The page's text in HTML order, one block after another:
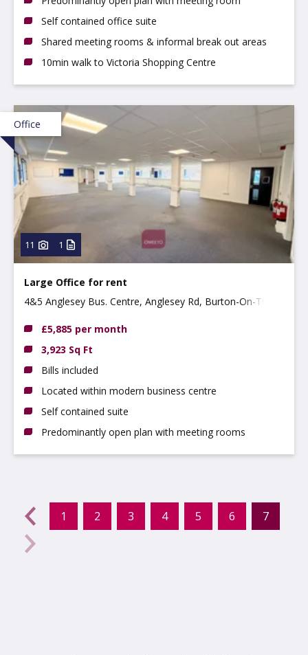
Self contained office suite
Shared meeting rooms & informal break out areas
10min walk to Victoria Shopping Centre
Office
11 1
Large Office for rent
4&5 Anglesey Bus. Centre, Anglesey Rd, Burton-On-Trent
£5,885 per month
3,923 Sq Ft
Bills included
Located within modern business centre
Self contained suite
Predominantly open plan with meeting rooms
1 2 3 4 5 6 7